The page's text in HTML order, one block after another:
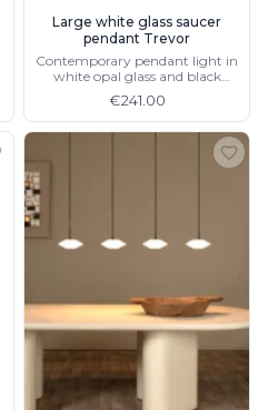
Large white glass saucer
pendant Trevor
Contemporary pendant light in
white opal glass and black
€241.00